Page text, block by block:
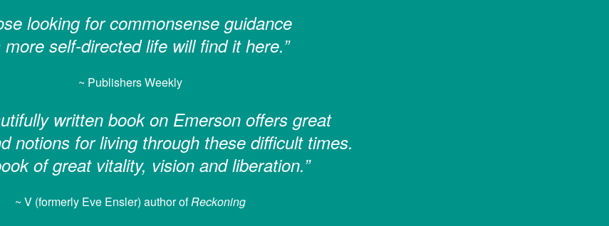
looking for commonsense guidance
more self-directed life will find it here.”
~ Publishers Weekly
written book on Emerson offers great
notions for living through these difficult times.
of great vitality, vision and liberation.”
~ V (formerly Eve Ensler) author ofReckoning